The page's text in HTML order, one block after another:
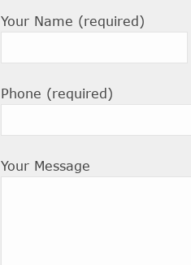
Your Name (required)
Phone (required)
Your Message